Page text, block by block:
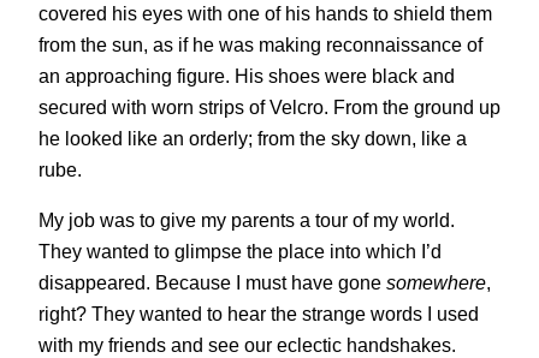
covered his eyes with one of his hands to shield them
from the sun, as if he was making reconnaissance of
an approaching figure. His shoes were black and
secured with worn strips of Velcro. From the ground up
he looked like an orderly; from the sky down, like a
rube.
My job was to give my parents a tour of my world.
They wanted to glimpse the place into which I’d
disappeared. Because I must have gone somewhere,
right? They wanted to hear the strange words I used
with my friends and see our eclectic handshakes.